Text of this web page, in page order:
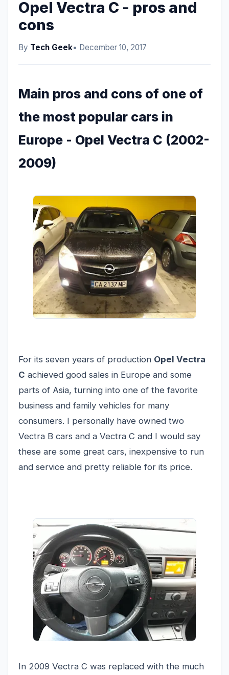
Opel Vectra C - pros and
cons
By Tech Geek• December 10, 2017
Main pros and cons of one of
the most popular cars in
Europe - Opel Vectra C (2002-
2009)
For its seven years of production Opel Vectra
C achieved good sales in Europe and some
parts of Asia, turning into one of the favorite
business and family vehicles for many
consumers. I personally have owned two
Vectra B cars and a Vectra C and I would say
these are some great cars, inexpensive to run
and service and pretty reliable for its price.
In 2009 Vectra C was replaced with the much